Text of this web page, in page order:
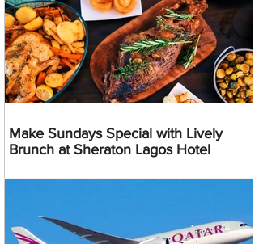
Make Sundays Special with Lively
Brunch at Sheraton Lagos Hotel